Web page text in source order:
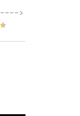
---->